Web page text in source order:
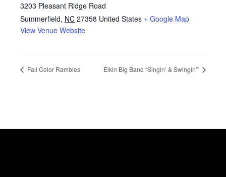
3203 Pleasant Ridge Road
Summerfield, NC 27358 United States + Google Map
View Venue Website
Fall Color Rambles Elkin Big Band “Singin’ & Swingin'”